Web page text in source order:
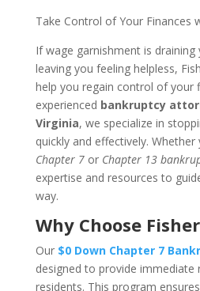
Take Control of Your Finances
If wage garnishment is draining
leaving you feeling helpless,
help you regain control of your
experienced bankruptcy
Virginia, we specialize in
quickly and effectively.
Chapter 7or Chapter 13
expertise and resources to
way.
Why Choose
Our $0 Down Chapter 7
designed to provide immediate
residents. This program